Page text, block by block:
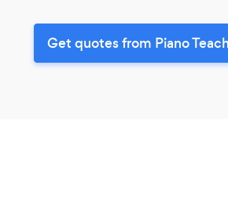
Get quotes from Piano